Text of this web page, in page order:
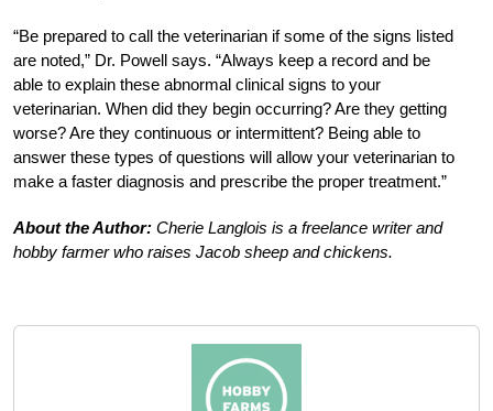
“Be prepared to call the veterinarian if some of the signs listed
are noted,” Dr. Powell says. “Always keep a record and be
able to explain these abnormal clinical signs to your
veterinarian. When did they begin occurring? Are they getting
worse? Are they continuous or intermittent? Being able to
answer these types of questions will allow your veterinarian to
make a faster diagnosis and prescribe the proper treatment.”
About the Author: Cherie Langlois is a freelance writer and
hobby farmer who raises Jacob sheep and chickens.